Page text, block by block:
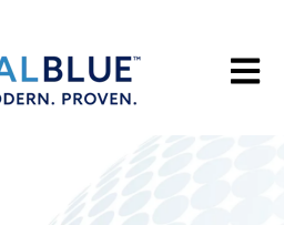
Open